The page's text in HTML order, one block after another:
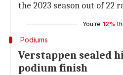
the 2023 season out of 22
You're 12%
Podiums
Verstappen sealed
podium finish